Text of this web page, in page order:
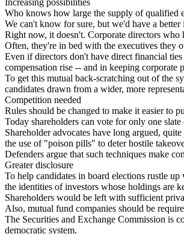
Who knows how large the supply of qualified
We can't know for sure, but we'd have a
Right now, it doesn't. Corporate directors
Often, they're in bed with the executives they
Even if directors don't have direct financial
compensation rise -- and in keeping corporate
To get this mutual back-scratching out of the
candidates drawn from a wider, more
Competition needed
Rules should be changed to make it easier to
Today shareholders can vote for only one
Shareholder advocates have long argued,
the use of "poison pills" to deter hostile
Defenders argue that such techniques make
Greater disclosure
To help candidates in board elections rustle
the identities of investors whose holdings are
Shareholders would be left with sufficient
Also, mutual fund companies should be
The Securities and Exchange Commission is
democratic system.